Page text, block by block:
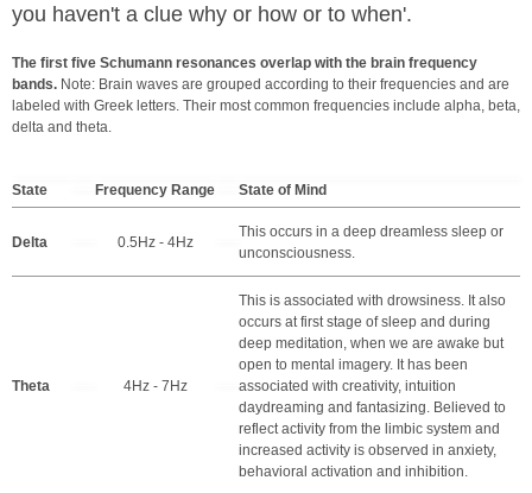
you haven't a clue why or how or to when'.
The first five Schumann resonances overlap with the brain frequency
bands. Note: Brain waves are grouped according to their frequencies and are
labeled with Greek letters. Their most common frequencies include alpha, beta,
delta and theta.
State Frequency Range State of Mind
Delta 0.5Hz - 4Hz
This occurs in a deep dreamless sleep or
unconsciousness.
Theta 4Hz - 7Hz
This is associated with drowsiness. It also
occurs at first stage of sleep and during
deep meditation, when we are awake but
open to mental imagery. It has been
associated with creativity, intuition
daydreaming and fantasizing. Believed to
reflect activity from the limbic system and
increased activity is observed in anxiety,
behavioral activation and inhibition.